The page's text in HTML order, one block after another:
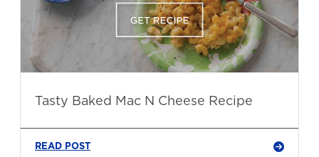
Tasty Baked Mac N Cheese Recipe
READ POST